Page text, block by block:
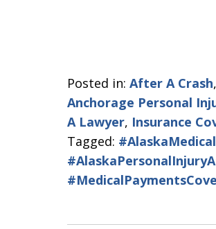
Posted in: After A Crash,
Anchorage Personal
A Lawyer, Insurance
Tagged: